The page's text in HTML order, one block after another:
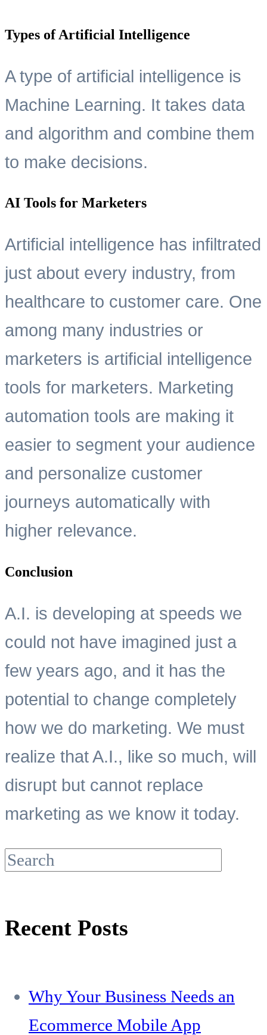
Types of Artificial Intelligence
A type of artificial intelligence is
Machine Learning. It takes data
and algorithm and combine them
to make decisions.
AI Tools for Marketers
Artificial intelligence has infiltrated
just about every industry, from
healthcare to customer care. One
among many industries or
marketers is artificial intelligence
tools for marketers. Marketing
automation tools are making it
easier to segment your audience
and personalize customer
journeys automatically with
higher relevance.
Conclusion
A.I. is developing at speeds we
could not have imagined just a
few years ago, and it has the
potential to change completely
how we do marketing. We must
realize that A.I., like so much, will
disrupt but cannot replace
marketing as we know it today.
Recent Posts
Why Your Business Needs an
Ecommerce Mobile App